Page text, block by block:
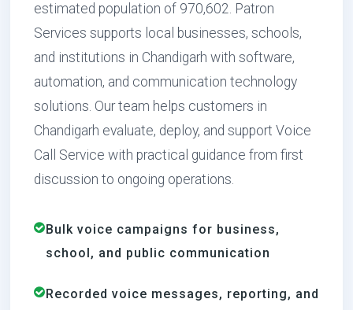
estimated population of 970,602. Patron
Services supports local businesses, schools,
and institutions in Chandigarh with software,
automation, and communication technology
solutions. Our team helps customers in
Chandigarh evaluate, deploy, and support Voice
Call Service with practical guidance from first
discussion to ongoing operations.
Bulk voice campaigns for business,
school, and public communication
Recorded voice messages, reporting, and